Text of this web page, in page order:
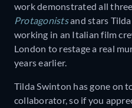
work demonstrated all
Protagonistsand stars
working in an Italian film
London to restage a real
years earlier.
Tilda Swinton has gone on
collaborator, so if you